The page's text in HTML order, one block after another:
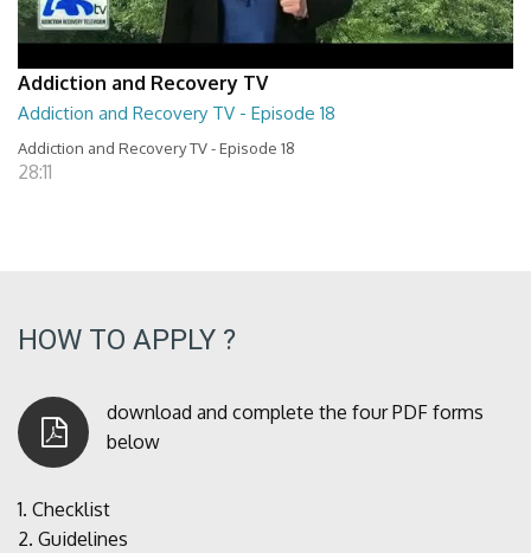
Addiction and Recovery TV
Addiction and Recovery TV - Episode 18
Addiction and Recovery TV - Episode 18
28:11
HOW TO APPLY ?
download and complete the four PDF forms
below
1. Checklist
2. Guidelines